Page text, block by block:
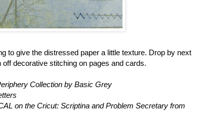
to give the distressed paper a little texture. Drop by next
decorative stitching on pages and cards.
Collection by Basic Grey
on the Cricut: Scriptina and Problem Secretary from